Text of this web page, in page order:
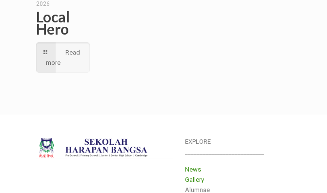
2026
Local
Hero
Read
more
EXPLORE
News
Gallery
Alumnae